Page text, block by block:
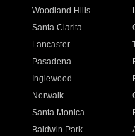
Woodland Hills
Santa Clarita
Lancaster
Pasadena
Inglewood
Norwalk
Santa Monica
Baldwin Park